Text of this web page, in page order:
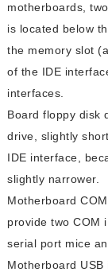
motherboards,
is located below
the memory slot
of the IDE
interfaces.
Board floppy disk
drive, slightly
IDE interface,
slightly narrower.
Motherboard
provide two COM
serial port mice
Motherboard